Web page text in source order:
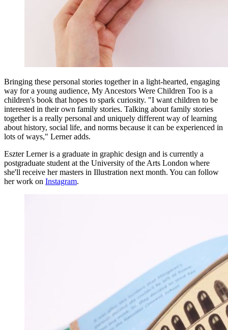
Bringing these personal stories together in a light-hearted, engaging
way for a young audience, My Ancestors Were Children Too is a
children's book that hopes to spark curiosity. "I want children to be
interested in their own family stories. Talking about family stories
together is a really personal and uniquely different way of learning
about history, social life, and norms because it can be experienced in
lots of ways," Lerner adds.
Eszter Lerner is a graduate in graphic design and is currently a
postgraduate student at the University of the Arts London where
she'll receive her masters in Illustration next month. You can follow
her work on Instagram.